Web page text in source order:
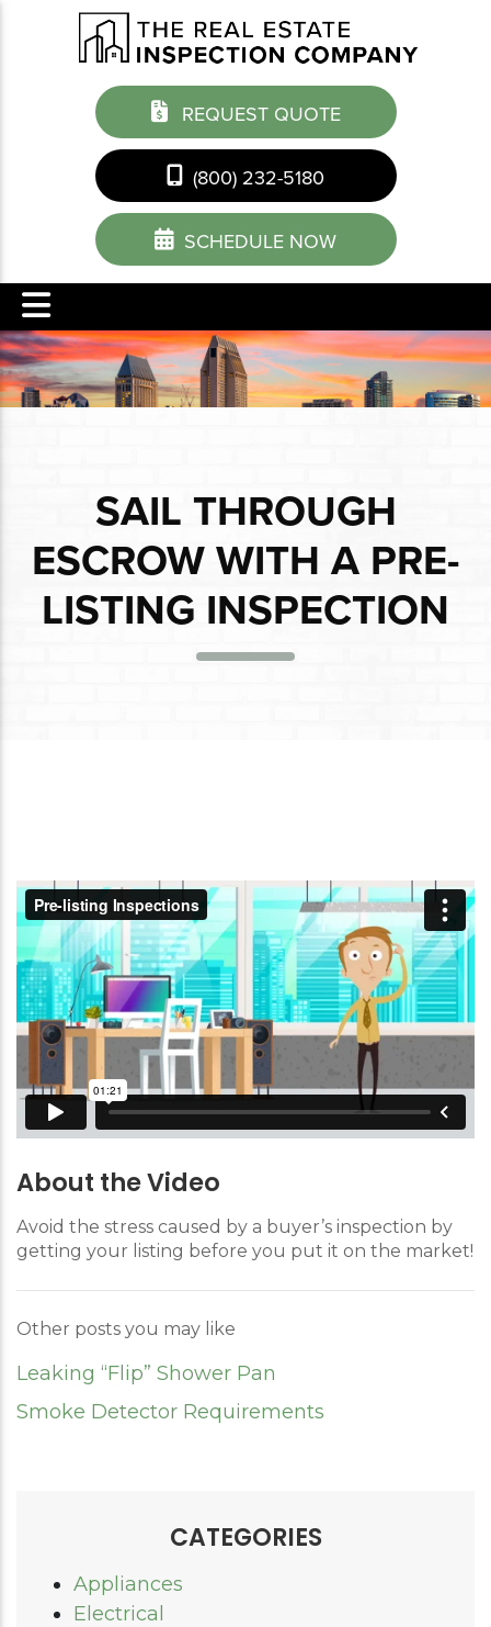
REQUEST QUOTE
(800) 232-5180
SCHEDULE NOW
SAIL THROUGH
ESCROW WITH A PRE-
LISTING INSPECTION
About the Video
Avoid the stress caused by a buyer’s inspection by
getting your listing before you put it on the market!
Other posts you may like
Leaking “Flip” Shower Pan
Smoke Detector Requirements
CATEGORIES
Appliances
Electrical